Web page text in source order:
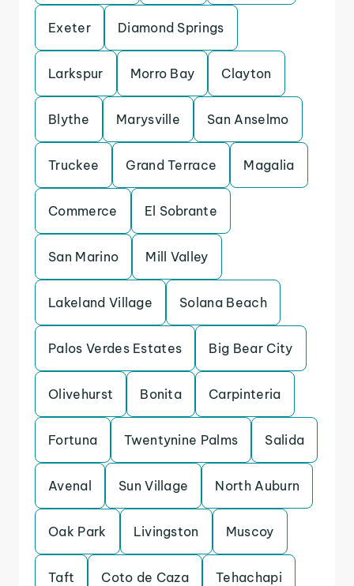
Exeter Diamond Springs
Larkspur Morro Bay Clayton
Blythe Marysville San Anselmo
Truckee Grand Terrace Magalia
Commerce El Sobrante
San Marino Mill Valley
Lakeland Village Solana Beach
Palos Verdes Estates Big Bear City
Olivehurst Bonita Carpinteria
Fortuna Twentynine Palms Salida
Avenal Sun Village North Auburn
Oak Park Livingston Muscoy
Taft Coto de Caza Tehachapi